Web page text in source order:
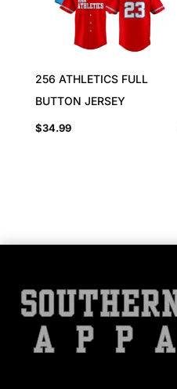
256 ATHLETICS FULL
BUTTON JERSEY
$34.99